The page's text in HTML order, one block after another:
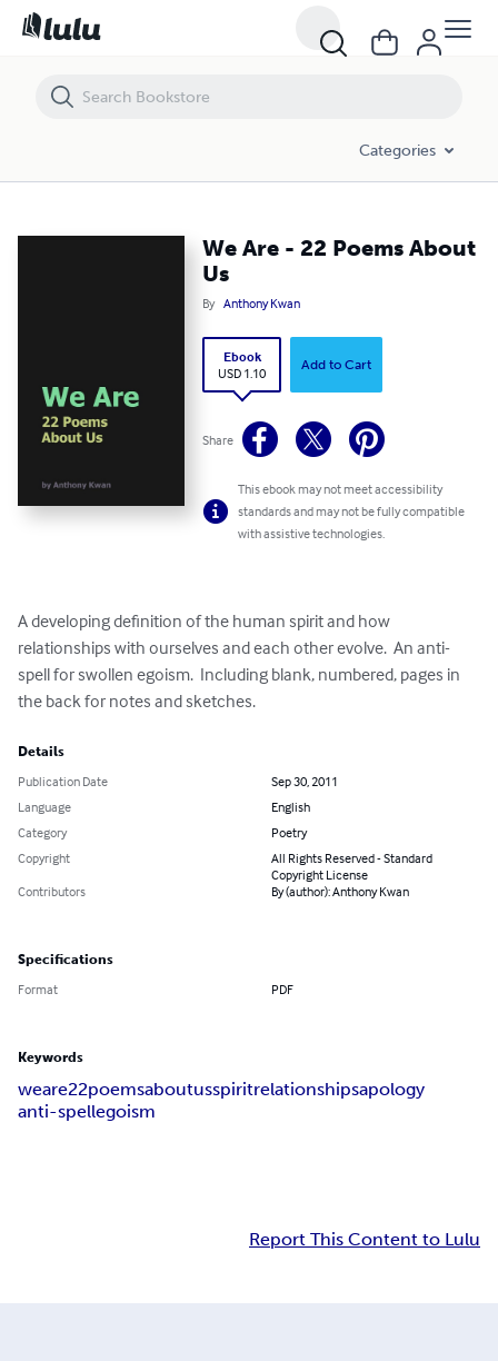
Categories
We Are - 22 Poems About
Us
By Anthony Kwan
Ebook
USD 1.10
Add to Cart
Share
This ebook may not meet accessibility
standards and may not be fully compatible
with assistive technologies.
A developing definition of the human spirit and how
relationships with ourselves and each other evolve.  An anti-
spell for swollen egoism.  Including blank, numbered, pages in
the back for notes and sketches.
Details
Publication Date
Sep 30, 2011
Language
English
Category
Poetry
Copyright
All Rights Reserved - Standard
Copyright License
Contributors
By (author): Anthony Kwan
Specifications
Format PDF
Keywords
weare22poemsaboutusspiritrelationshipsapology
anti-spellegoism
Report This Content to Lulu
We Are - 22 Poems About Us